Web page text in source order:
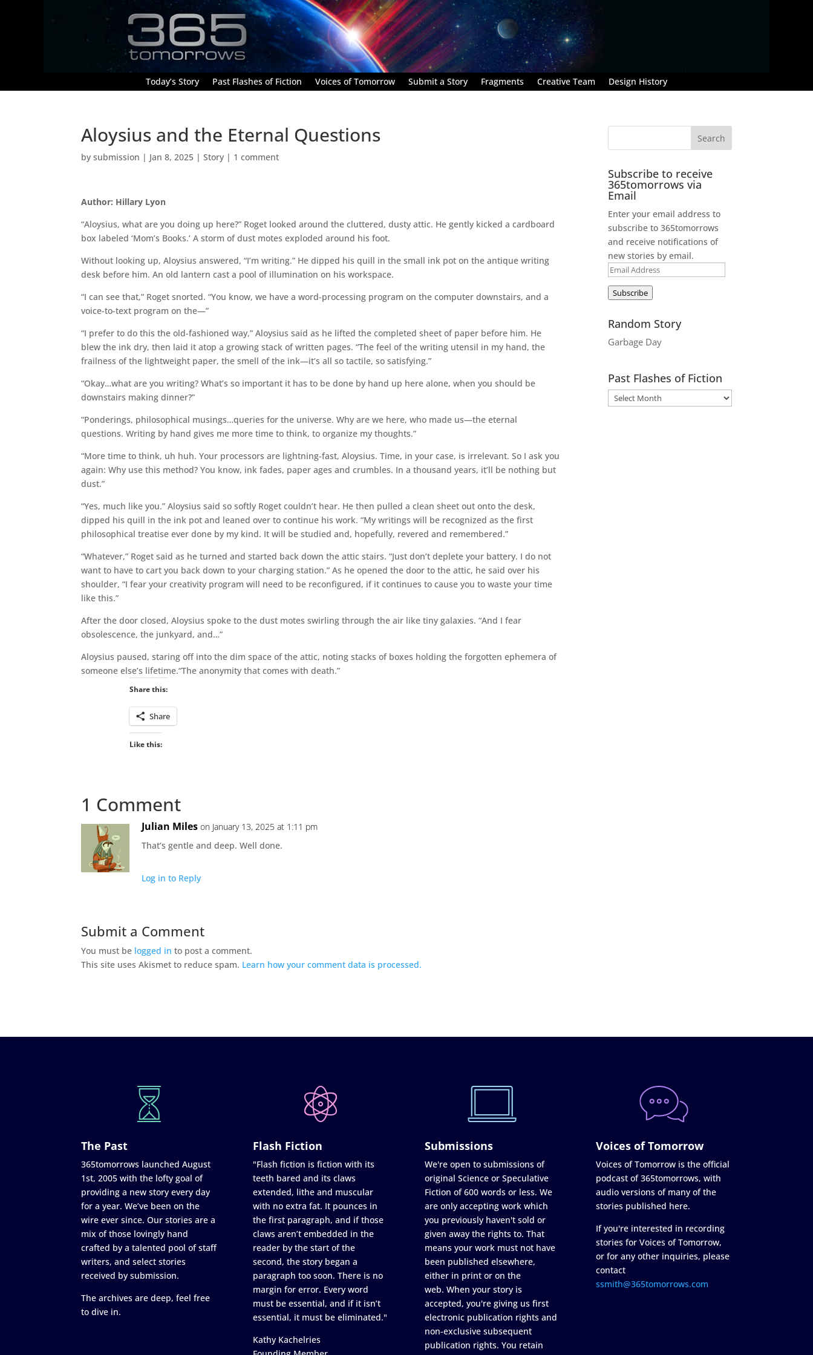
Today’s Story Past Flashes of Fiction Voices of Tomorrow Submit a Story Fragments Creative Team Design History
Aloysius and the Eternal Questions
bysubmission | Jan 8, 2025 |Story | 1 comment
Author: Hillary Lyon
“Aloysius, what are you doing up here?” Roget looked around the cluttered, dusty attic. He gently kicked a cardboard
box labeled ‘Mom’s Books.’ A storm of dust motes exploded around his foot.
Without looking up, Aloysius answered, “I’m writing.” He dipped his quill in the small ink pot on the antique writing
desk before him. An old lantern cast a pool of illumination on his workspace.
“I can see that,” Roget snorted. “You know, we have a word-processing program on the computer downstairs, and a
voice-to-text program on the—”
“I prefer to do this the old-fashioned way,” Aloysius said as he lifted the completed sheet of paper before him. He
blew the ink dry, then laid it atop a growing stack of written pages. “The feel of the writing utensil in my hand, the
frailness of the lightweight paper, the smell of the ink—it’s all so tactile, so satisfying.”
“Okay…what are you writing? What’s so important it has to be done by hand up here alone, when you should be
downstairs making dinner?”
“Ponderings, philosophical musings…queries for the universe. Why are we here, who made us—the eternal
questions. Writing by hand gives me more time to think, to organize my thoughts.”
“More time to think, uh huh. Your processors are lightning-fast, Aloysius. Time, in your case, is irrelevant. So I ask you
again: Why use this method? You know, ink fades, paper ages and crumbles. In a thousand years, it’ll be nothing but
dust.”
“Yes, much like you.” Aloysius said so softly Roget couldn’t hear. He then pulled a clean sheet out onto the desk,
dipped his quill in the ink pot and leaned over to continue his work. “My writings will be recognized as the first
philosophical treatise ever done by my kind. It will be studied and, hopefully, revered and remembered.”
“Whatever,” Roget said as he turned and started back down the attic stairs. “Just don’t deplete your battery. I do not
want to have to cart you back down to your charging station.” As he opened the door to the attic, he said over his
shoulder, “I fear your creativity program will need to be reconfigured, if it continues to cause you to waste your time
like this.”
After the door closed, Aloysius spoke to the dust motes swirling through the air like tiny galaxies. “And I fear
obsolescence, the junkyard, and…”
Aloysius paused, staring off into the dim space of the attic, noting stacks of boxes holding the forgotten ephemera of
someone else’s lifetime.“The anonymity that comes with death.”
Share this:
Share
Like this:
1 Comment
Julian Miles on January 13, 2025 at 1:11 pm
That’s gentle and deep. Well done.
Log in to Reply
Submit a Comment
You must be logged in to post a comment.
This site uses Akismet to reduce spam. Learn how your comment data is processed.
Subscribe to receive
365tomorrows via
Email
Enter your email address to
subscribe to 365tomorrows
and receive notifications of
new stories by email.
Email
Address
Subscribe
Random Story
Garbage Day
Past Flashes of Fiction
The Past
365tomorrows launched August
1st, 2005 with the lofty goal of
providing a new story every day
for a year. We’ve been on the
wire ever since. Our stories are a
mix of those lovingly hand
crafted by a talented pool of staff
writers, and select stories
received by submission.
The archives are deep, feel free
to dive in.
Flash Fiction
"Flash fiction is fiction with its
teeth bared and its claws
extended, lithe and muscular
with no extra fat. It pounces in
the first paragraph, and if those
claws aren’t embedded in the
reader by the start of the
second, the story began a
paragraph too soon. There is no
margin for error. Every word
must be essential, and if it isn’t
essential, it must be eliminated."
Kathy Kachelries
Submissions
We're open to submissions of
original Science or Speculative
Fiction of 600 words or less. We
are only accepting work which
you previously haven't sold or
given away the rights to. That
means your work must not have
been published elsewhere,
either in print or on the
web. When your story is
accepted, you're giving us first
electronic publication rights and
non-exclusive subsequent
publication rights. You retain
Voices of Tomorrow
Voices of Tomorrow is the official
podcast of 365tomorrows, with
audio versions of many of the
stories published here.
If you're interested in recording
stories for Voices of Tomorrow,
or for any other inquiries, please
contact
ssmith@365tomorrows.com